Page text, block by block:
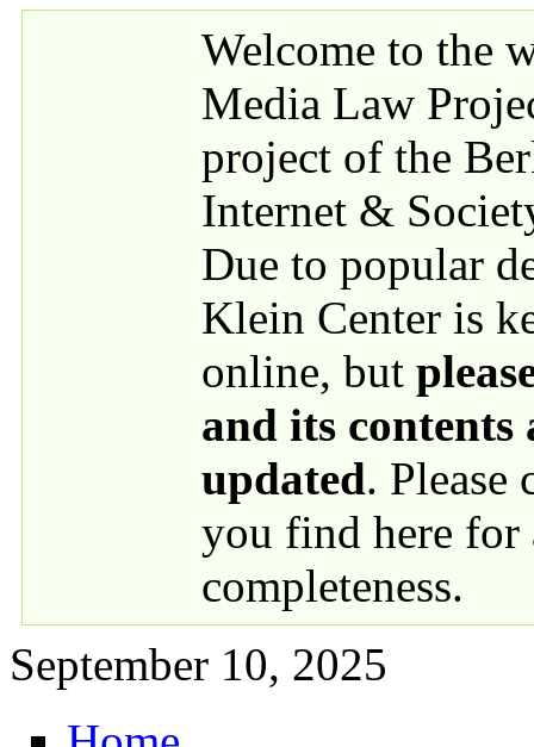
Welcome to the
Media Law
project of the
Internet &
Due to popular
Klein Center is
online, but
and its contents
updated. Please
you find here for
completeness.
September 10, 2025